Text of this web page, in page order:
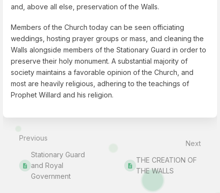
and, above all else, preservation of the Walls.
Members of the Church today can be seen officiating
weddings, hosting prayer groups or mass, and cleaning the
Walls alongside members of the Stationary Guard in order to
preserve their holy monument. A substantial majority of
society maintains a favorable opinion of the Church, and
most are heavily religious, adhering to the teachings of
Prophet Willard and his religion.
mode
Previous
Stationary Guard
and Royal
Government
Next
THE CREATION OF
THE WALLS